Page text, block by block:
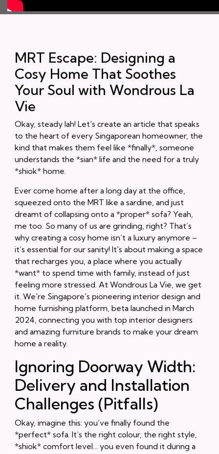
MRT Escape: Designing a
Cosy Home That Soothes
Your Soul with Wondrous La
Vie
Okay, steady lah! Let's create an article that speaks
to the heart of every Singaporean homeowner, the
kind that makes them feel like *finally*, someone
understands the *sian* life and the need for a truly
*shiok* home.
Ever come home after a long day at the office,
squeezed onto the MRT like a sardine, and just
dreamt of collapsing onto a *proper* sofa? Yeah,
me too. So many of us are grinding, right? That’s
why creating a cosy home isn’t a luxury anymore –
it’s essential for our sanity! It's about making a space
that recharges you, a place where you actually
*want* to spend time with family, instead of just
feeling more stressed. At Wondrous La Vie, we get
it. We're Singapore's pioneering interior design and
home furnishing platform, beta launched in March
2024, connecting you with top interior designers
and amazing furniture brands to make your dream
home a reality.
Ignoring Doorway Width:
Delivery and Installation
Challenges (Pitfalls)
Okay, imagine this: you’ve finally found the
*perfect* sofa. It’s the right colour, the right style,
*shiok* comfort level… you even found it during a